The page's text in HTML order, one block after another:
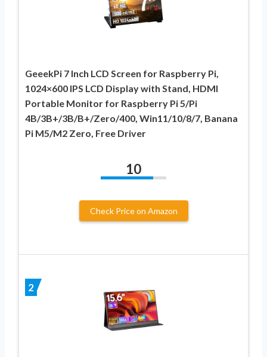
GeeekPi 7 Inch LCD Screen for Raspberry Pi,
1024×600 IPS LCD Display with Stand, HDMI
Portable Monitor for Raspberry Pi 5/Pi
4B/3B+/3B/B+/Zero/400, Win11/10/8/7, Banana
Pi M5/M2 Zero, Free Driver
10
Check Price on Amazon
2